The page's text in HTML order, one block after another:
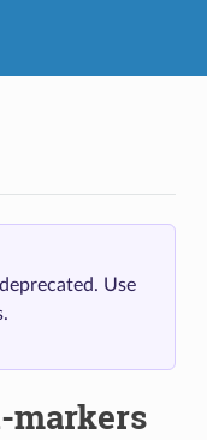
Use
markers